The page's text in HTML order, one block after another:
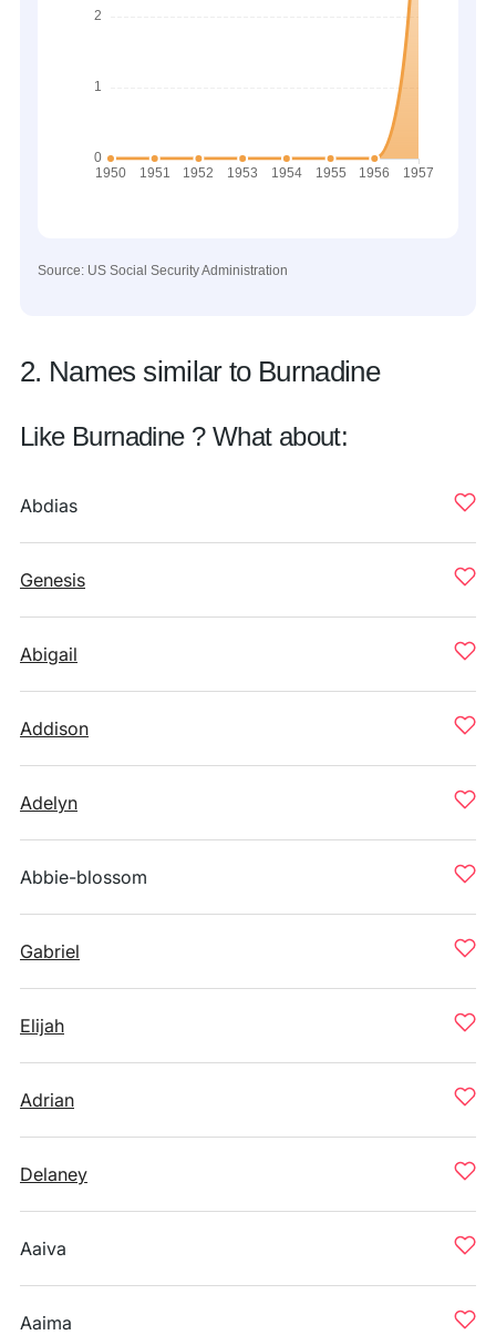
Source: US Social Security Administration
2. Names similar to Burnadine
Like Burnadine ? What about:
Abdias
Genesis
Abigail
Addison
Adelyn
Abbie-blossom
Gabriel
Elijah
Adrian
Delaney
Aaiva
Aaima